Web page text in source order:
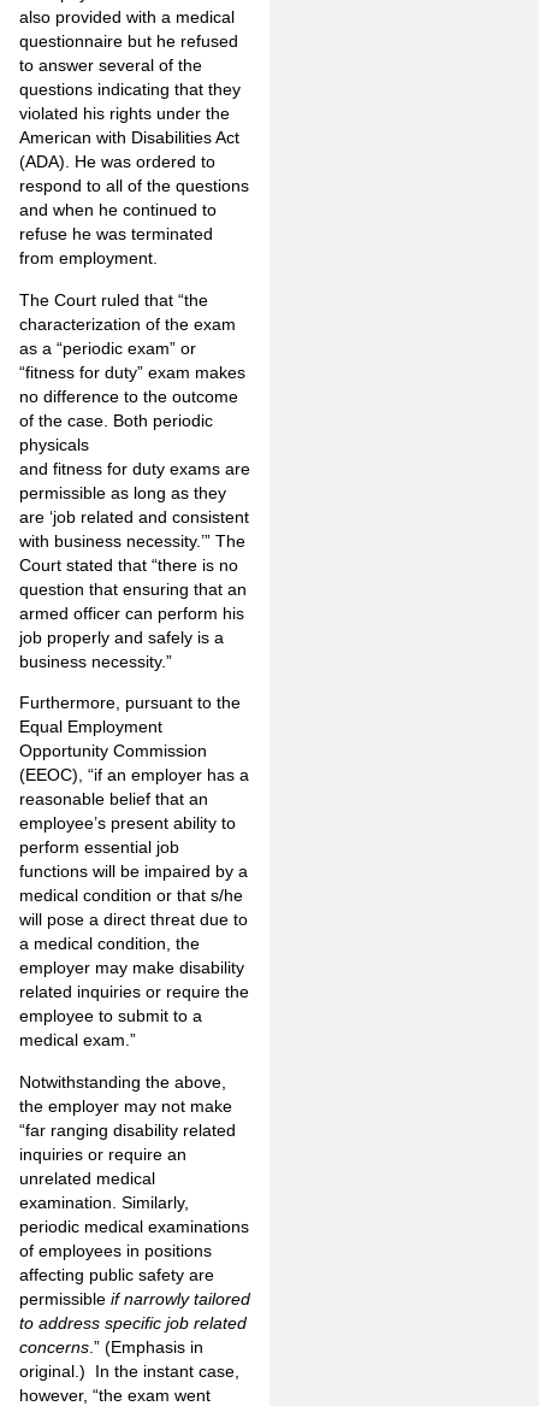
also provided with a medical
questionnaire but he refused
to answer several of the
questions indicating that they
violated his rights under the
American with Disabilities Act
(ADA). He was ordered to
respond to all of the questions
and when he continued to
refuse he was terminated
from employment.
The Court ruled that “the
characterization of the exam
as a “periodic exam” or
“fitness for duty” exam makes
no difference to the outcome
of the case. Both periodic
physicals
and fitness for duty exams are
permissible as long as they
are ‘job related and consistent
with business necessity.’” The
Court stated that “there is no
question that ensuring that an
armed officer can perform his
job properly and safely is a
business necessity.”
Furthermore, pursuant to the
Equal Employment
Opportunity Commission
(EEOC), “if an employer has a
reasonable belief that an
employee’s present ability to
perform essential job
functions will be impaired by a
medical condition or that s/he
will pose a direct threat due to
a medical condition, the
employer may make disability
related inquiries or require the
employee to submit to a
medical exam.”
Notwithstanding the above,
the employer may not make
“far ranging disability related
inquiries or require an
unrelated medical
examination. Similarly,
periodic medical examinations
of employees in positions
affecting public safety are
permissible if narrowly tailored
to address specific job related
concerns .” (Emphasis in
original.) In the instant case,
however, “the exam went